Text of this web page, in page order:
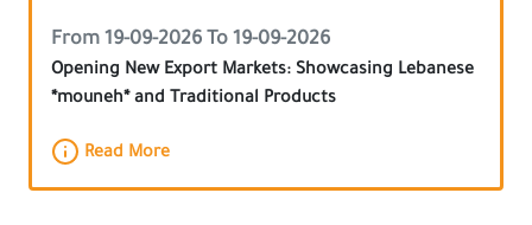
From 19-09-2026 To 19-09-2026
Opening New Export Markets: Showcasing Lebanese
*mouneh* and Traditional Products
Read More